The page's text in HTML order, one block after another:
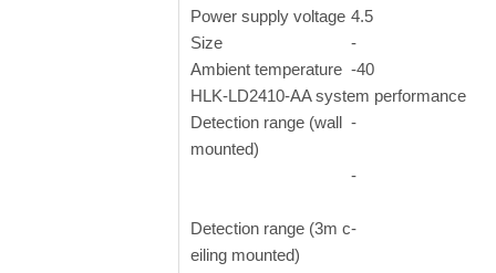
Power supply voltage 4.5
Size
-
Ambient temperature -40
HLK-LD2410-AA system performance
Detection range (wall
mounted)
-
-
Detection range (3m c
eiling mounted)
-